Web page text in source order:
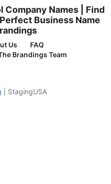
Company Names | Find
Business Name
Us
FAQ
Brandings Team
StagingUSA